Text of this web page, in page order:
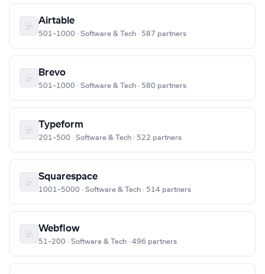
Airtable
501–1000 · Software & Tech · 587 partners
Brevo
501–1000 · Software & Tech · 580 partners
Typeform
201–500 · Software & Tech · 522 partners
Squarespace
1001–5000 · Software & Tech · 514 partners
Webflow
51–200 · Software & Tech · 496 partners